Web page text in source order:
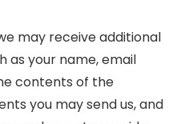
may receive additional
as your name, email
contents of the
you may send us, and